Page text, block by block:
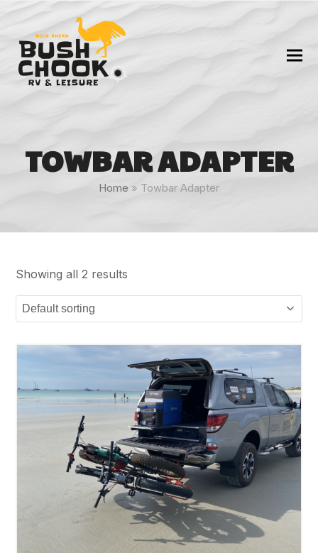
TOWBAR ADAPTER
Home » Towbar Adapter
Showing all 2 results